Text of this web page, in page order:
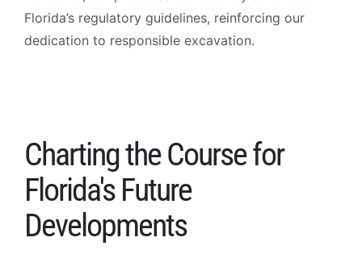
Florida’s regulatory guidelines, reinforcing our
dedication to responsible excavation.
Charting the Course for
Florida's Future
Developments